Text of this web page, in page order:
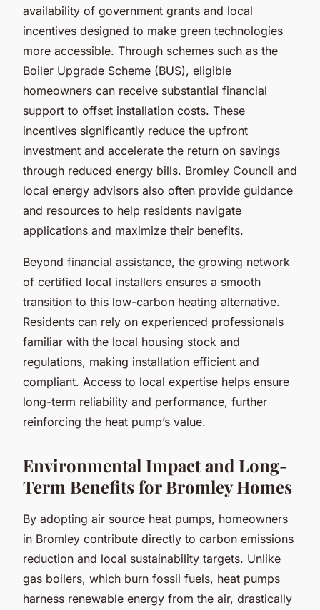
availability of government grants and local
incentives designed to make green technologies
more accessible. Through schemes such as the
Boiler Upgrade Scheme (BUS), eligible
homeowners can receive substantial financial
support to offset installation costs. These
incentives significantly reduce the upfront
investment and accelerate the return on savings
through reduced energy bills. Bromley Council and
local energy advisors also often provide guidance
and resources to help residents navigate
applications and maximize their benefits.
Beyond financial assistance, the growing network
of certified local installers ensures a smooth
transition to this low-carbon heating alternative.
Residents can rely on experienced professionals
familiar with the local housing stock and
regulations, making installation efficient and
compliant. Access to local expertise helps ensure
long-term reliability and performance, further
reinforcing the heat pump’s value.
Environmental Impact and Long-
Term Benefits for Bromley Homes
By adopting air source heat pumps, homeowners
in Bromley contribute directly to carbon emissions
reduction and local sustainability targets. Unlike
gas boilers, which burn fossil fuels, heat pumps
harness renewable energy from the air, drastically